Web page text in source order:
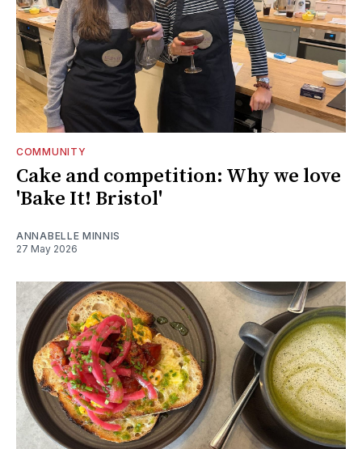
COMMUNITY
Cake and competition: Why we love
'Bake It! Bristol'
ANNABELLE MINNIS
27 May 2026